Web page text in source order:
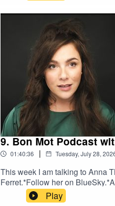
9. Bon Mot Podcast
01:40:36 | Tuesday, July 28,
This week I am talking to Anna
Ferret.*Follow her on
Play